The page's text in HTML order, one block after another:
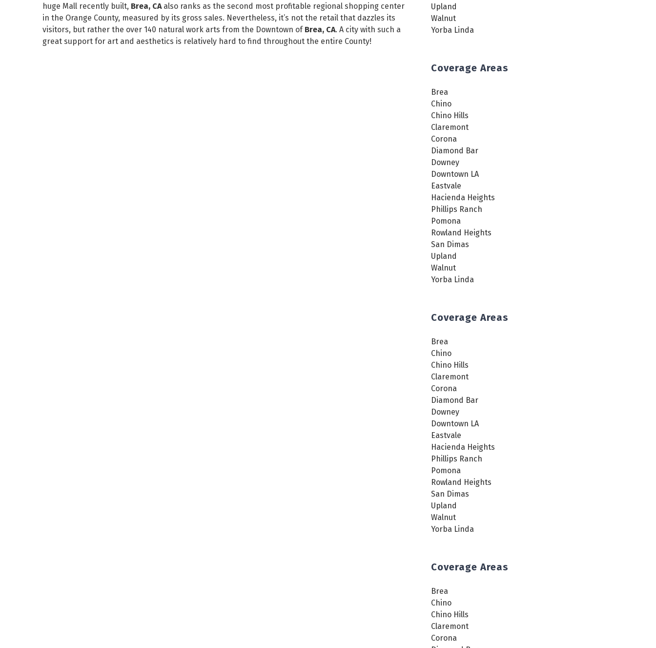
huge Mall recently built, Brea, CA also ranks as the second most profitable regional shopping center
in the Orange County, measured by its gross sales. Nevertheless, it’s not the retail that dazzles its
visitors, but rather the over 140 natural work arts from the Downtown of Brea, CA. A city with such a
great support for art and aesthetics is relatively hard to find throughout the entire County!
Upland
Walnut
Yorba Linda
Coverage Areas
Brea
Chino
Chino Hills
Claremont
Corona
Diamond Bar
Downey
Downtown LA
Eastvale
Hacienda Heights
Phillips Ranch
Pomona
Rowland Heights
San Dimas
Upland
Walnut
Yorba Linda
Coverage Areas
Brea
Chino
Chino Hills
Claremont
Corona
Diamond Bar
Downey
Downtown LA
Eastvale
Hacienda Heights
Phillips Ranch
Pomona
Rowland Heights
San Dimas
Upland
Walnut
Yorba Linda
Coverage Areas
Brea
Chino
Chino Hills
Claremont
Corona